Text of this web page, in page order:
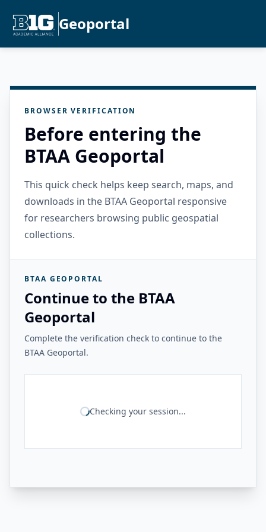
Geoportal
BROWSER VERIFICATION
Before entering the
BTAA Geoportal
This quick check helps keep search, maps, and
downloads in the BTAA Geoportal responsive
for researchers browsing public geospatial
collections.
BTAA GEOPORTAL
Continue to the BTAA
Geoportal
Complete the verification check to continue to the
BTAA Geoportal.
Checking your session...